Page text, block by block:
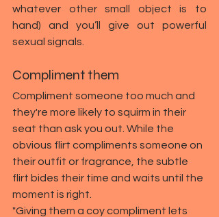
whatever other small object is to
hand) and you’ll give out powerful
sexual signals.
Compliment them
Compliment someone too much and
they're more likely to squirm in their
seat than ask you out. While the
obvious flirt compliments someone on
their outfit or fragrance, the subtle
flirt bides their time and waits until the
moment is right.
"Giving them a coy compliment lets